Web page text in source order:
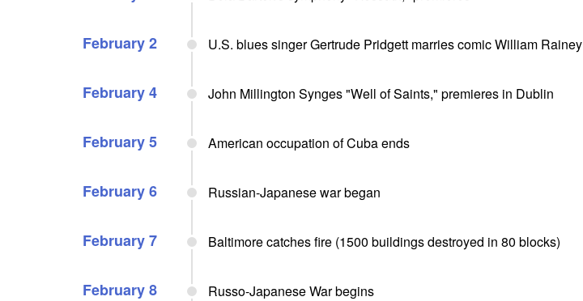
February 2 U.S. blues singer Gertrude Pridgett marries comic William Rainey
February 4 John Millington Synges "Well of Saints," premieres in Dublin
February 5 American occupation of Cuba ends
February 6 Russian-Japanese war began
February 7 Baltimore catches fire (1500 buildings destroyed in 80 blocks)
February 8 Russo-Japanese War begins